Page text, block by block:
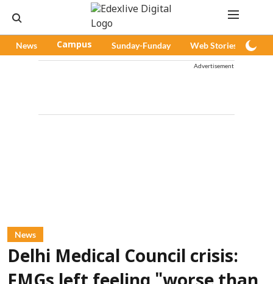
News Campus Sunday-Funday Web Stories
Advertisement
News
Delhi Medical Council crisis: